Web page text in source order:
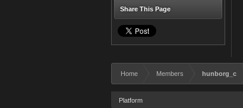
Share This Page
Home Members hunborg_c
Platform